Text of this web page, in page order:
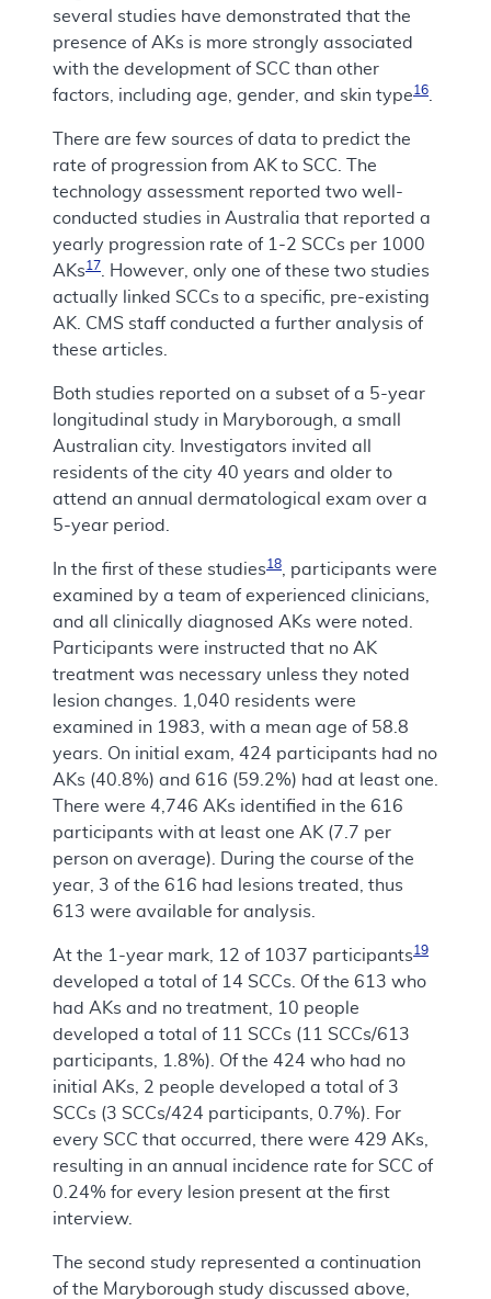
several studies have demonstrated that the
presence of AKs is more strongly associated
with the development of SCC than other
factors, including age, gender, and skin type16
There are few sources of data to predict the
rate of progression from AK to SCC. The
technology assessment reported two well-
conducted studies in Australia that reported a
yearly progression rate of 1-2 SCCs per 1000
AKs17
. However, only one of these two studies
actually linked SCCs to a specific, pre-existing
AK. CMS staff conducted a further analysis of
these articles.
Both studies reported on a subset of a 5-year
longitudinal study in Maryborough, a small
Australian city. Investigators invited all
residents of the city 40 years and older to
attend an annual dermatological exam over a
5-year period.
In the first of these studies18
, participants were
examined by a team of experienced clinicians,
and all clinically diagnosed AKs were noted.
Participants were instructed that no AK
treatment was necessary unless they noted
lesion changes. 1,040 residents were
examined in 1983, with a mean age of 58.8
years. On initial exam, 424 participants had no
AKs (40.8%) and 616 (59.2%) had at least one.
There were 4,746 AKs identified in the 616
participants with at least one AK (7.7 per
person on average). During the course of the
year, 3 of the 616 had lesions treated, thus
613 were available for analysis.
At the 1-year mark, 12 of 1037 participants19
developed a total of 14 SCCs. Of the 613 who
had AKs and no treatment, 10 people
developed a total of 11 SCCs (11 SCCs/613
participants, 1.8%). Of the 424 who had no
initial AKs, 2 people developed a total of 3
SCCs (3 SCCs/424 participants, 0.7%). For
every SCC that occurred, there were 429 AKs,
resulting in an annual incidence rate for SCC of
0.24% for every lesion present at the first
interview.
The second study represented a continuation
of the Maryborough study discussed above,